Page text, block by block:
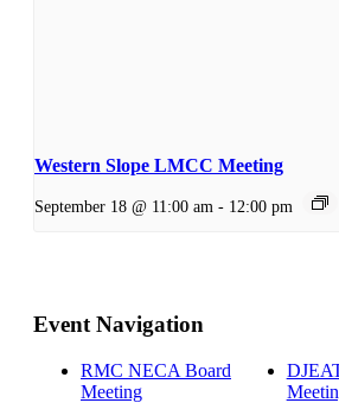
Western Slope LMCC Meeting
September 18 @ 11:00 am - 12:00 pm
Event Navigation
RMC NECA Board
Meeting